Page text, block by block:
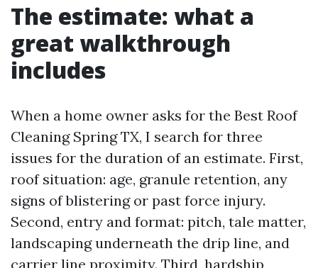
The estimate: what a
great walkthrough
includes
When a home owner asks for the Best Roof
Cleaning Spring TX, I search for three
issues for the duration of an estimate. First,
roof situation: age, granule retention, any
signs of blistering or past force injury.
Second, entry and format: pitch, tale matter,
landscaping underneath the drip line, and
carrier line proximity. Third, hardship